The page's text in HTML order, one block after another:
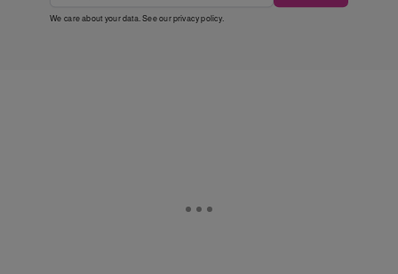
We care about your data. See ourprivacy policy.